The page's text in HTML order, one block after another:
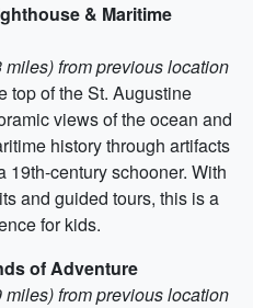
& Maritime
from previous location
top of the St. Augustine
views of the ocean and
history through artifacts
19th-century schooner. With
and guided tours, this is a
for kids.
of Adventure
from previous location